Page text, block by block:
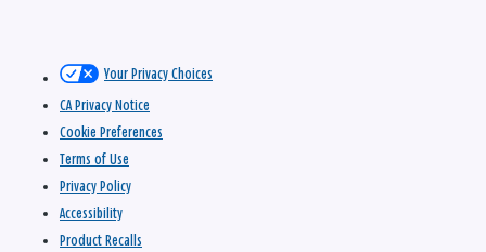
Your Privacy Choices
CA Privacy Notice
Cookie Preferences
Terms of Use
Privacy Policy
Accessibility
Product Recalls